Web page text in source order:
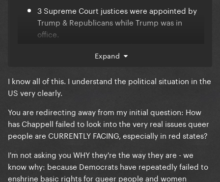
3 Supreme Court justices were appointed by
Trump & Republicans while Trump was in
office.
majority on the Supreme court, allowing them
Democrats held a slim majority in congress for
2 years, but did not have enough votes in the
Republicans hold the levers of power in those
states, the president doesn't have any
authority over state law.
Expand
I know all of this. I understand the political situation in the
US very clearly.
You are redirecting away from my initial question: How
has Chappell failed to look into the very real issues queer
people are CURRENTLY FACING, especially in red states?
I'm not asking you WHY they're the way they are - we
know why: because Democrats have repeatedly failed to
enshrine basic rights for queer people and women